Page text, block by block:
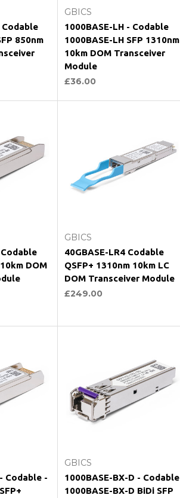
Codable
850nm
GBICS
1000BASE-LH - Codable
1000BASE-LH SFP 1310nm
10km DOM Transceiver
Module
£36.00
Codable
DOM
GBICS
40GBASE-LR4 Codable
QSFP+ 1310nm 10km LC
DOM Transceiver Module
£249.00
Codable -
GBICS
1000BASE-BX-D - Codable
1000BASE-BX-D BiDi SFP